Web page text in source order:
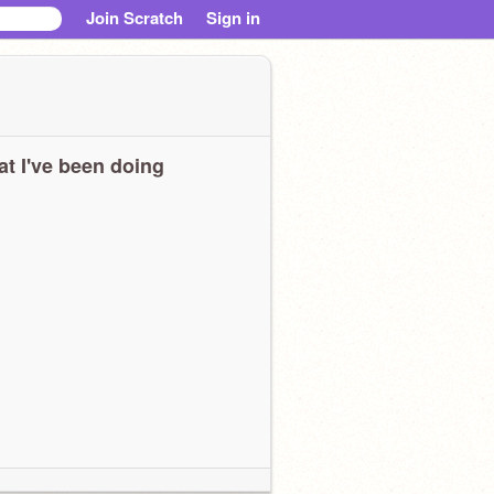
Join Scratch Sign in
I've been doing